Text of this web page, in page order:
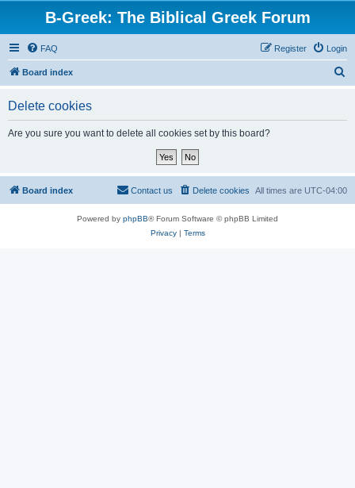
B-Greek: The Biblical Greek Forum
FAQ Login
Register
Board index
Delete cookies
Are you sure you want to delete all cookies set by this board?
Board index All times are UTC-04:00
Delete cookies
Contact us
Powered by phpBB® Forum Software © phpBB Limited
Privacy| Terms